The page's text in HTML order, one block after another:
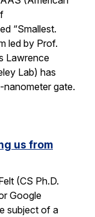
“Smallest.
led by Prof.
Lawrence
Lab) has
nanometer gate.
us from
(CS Ph.D.
Google
subject of a